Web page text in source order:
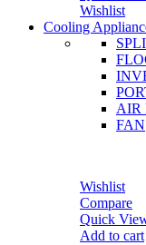
Wishlist
Cooling
AIR
FAN
Wishlist
Compare
Quick
Add to cart